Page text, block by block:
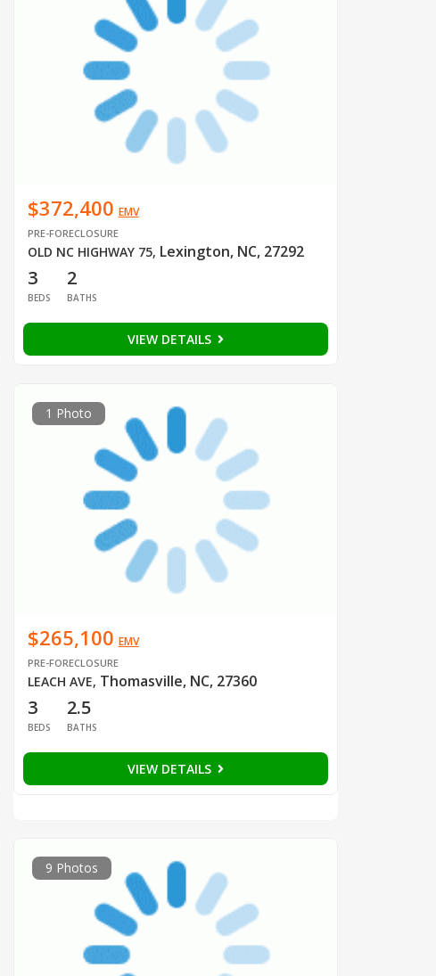
$372,400 EMV
PRE-FORECLOSURE
OLD NC HIGHWAY 75, Lexington, NC, 27292
3
BEDS
2
BATHS
VIEW DETAILS
1 Photo
$265,100 EMV
PRE-FORECLOSURE
LEACH AVE, Thomasville, NC, 27360
3
BEDS
2.5
BATHS
VIEW DETAILS
9 Photos